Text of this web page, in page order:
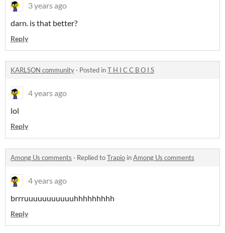
3 years ago
darn. is that better?
Reply
KARLSON community · Posted inT H I C C B O I S
4 years ago
lol
Reply
Among Us comments · Replied toTrapio inAmong Us comments
4 years ago
brrruuuuuuuuuuuhhhhhhhhh
Reply